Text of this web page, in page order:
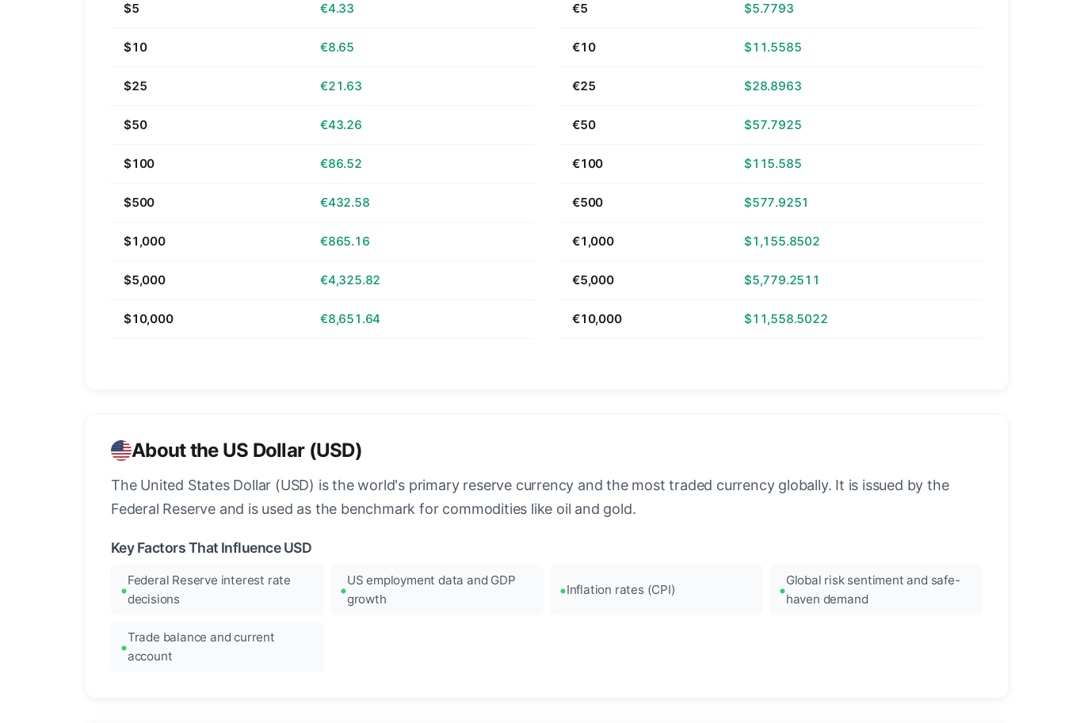
$5 €4.33
$10 €8.65
$25 €21.63
$50 €43.26
$100 €86.52
$500 €432.58
$1,000 €865.16
$5,000 €4,325.82
$10,000 €8,651.64
€5 $5.7793
€10 $11.5585
€25 $28.8963
€50 $57.7925
€100 $115.585
€500 $577.9251
€1,000 $1,155.8502
€5,000 $5,779.2511
€10,000 $11,558.5022
About the US Dollar (USD)
The United States Dollar (USD) is the world's primary reserve currency and the most traded currency globally. It is issued by the
Federal Reserve and is used as the benchmark for commodities like oil and gold.
Key Factors That Influence USD
Federal Reserve interest rate
decisions
US employment data and GDP
growth
Inflation rates (CPI)
Global risk sentiment and safe-
haven demand
Trade balance and current
account